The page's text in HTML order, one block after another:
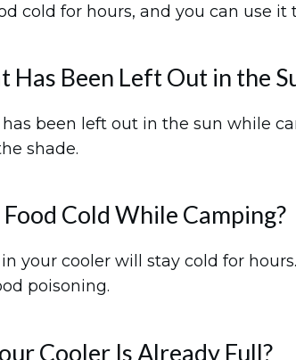
cold for hours, and you can use it
Has Been Left Out in the
been left out in the sun while
shade.
Cold While Camping?
your cooler will stay cold for
poisoning.
Cooler Is Already Full?